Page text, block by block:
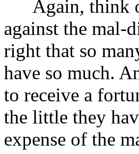
Again, think
against the mal-
right that so
have so much.
to receive a
the little they
expense of the